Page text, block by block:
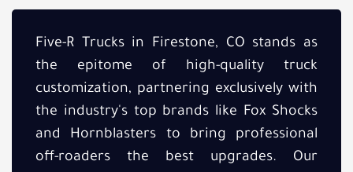
Five-R Trucks in Firestone, CO stands as
the epitome of high-quality truck
customization, partnering exclusively with
the industry's top brands like Fox Shocks
and Hornblasters to bring professional
off-roaders the best upgrades. Our